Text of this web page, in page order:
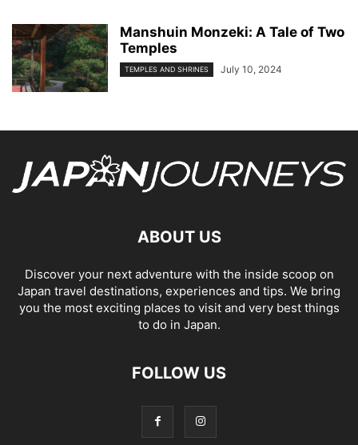
Manshuin Monzeki: A Tale of Two
Temples
TEMPLES AND SHRINES July 10, 2024
ABOUT US
Discover your next adventure with the inside scoop on
Japan travel destinations, experiences and tips. We bring
you the most exciting places to visit and very best things
to do in Japan.
FOLLOW US